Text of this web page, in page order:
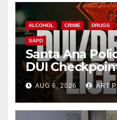
ALCOHOL CRIME DRUGS
SAPD
Santa Ana
DUI
Friday night,
AUG 6, 2026 ART